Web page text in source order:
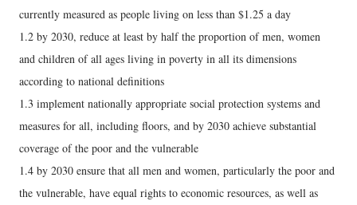
currently measured as people living on less than $1.25 a day
1.2 by 2030, reduce at least by half the proportion of men, women
and children of all ages living in poverty in all its dimensions
according to national definitions
1.3 implement nationally appropriate social protection systems and
measures for all, including floors, and by 2030 achieve substantial
coverage of the poor and the vulnerable
1.4 by 2030 ensure that all men and women, particularly the poor and
the vulnerable, have equal rights to economic resources, as well as